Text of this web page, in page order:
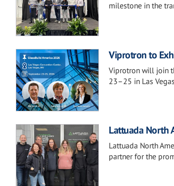
milestone in the
Viprotron to
Viprotron will join
23–25 in Las
Lattuada North
Lattuada North
partner for the